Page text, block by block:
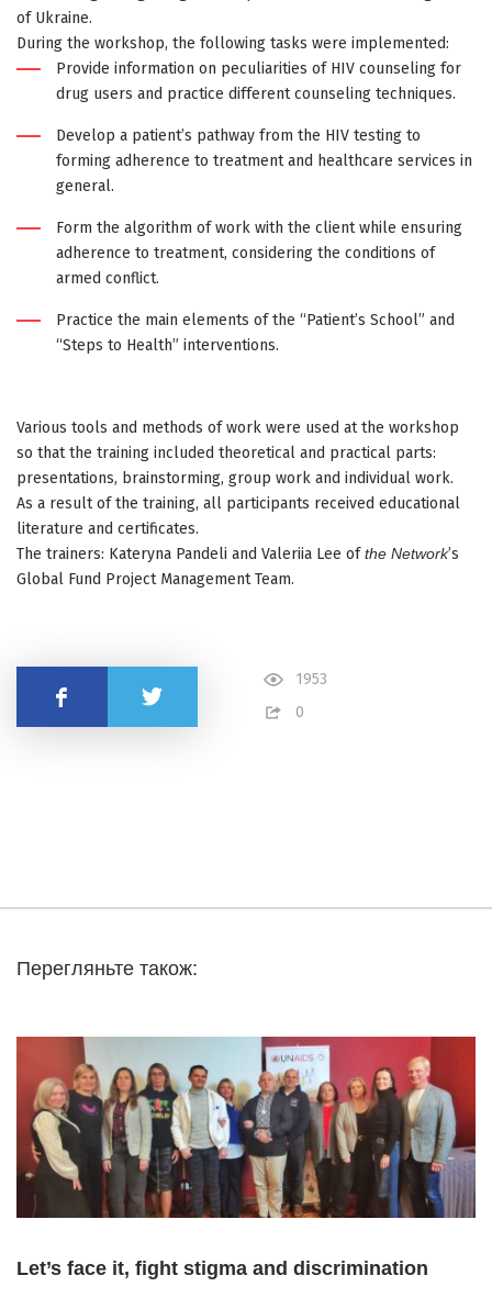
of Ukraine.
During the workshop, the following tasks were implemented:
Provide information on peculiarities of HIV counseling for
drug users and practice different counseling techniques.
Develop a patient’s pathway from the HIV testing to
forming adherence to treatment and healthcare services in
general.
Form the algorithm of work with the client while ensuring
adherence to treatment, considering the conditions of
armed conflict.
Practice the main elements of the “Patient’s School” and
“Steps to Health” interventions.
Various tools and methods of work were used at the workshop
so that the training included theoretical and practical parts:
presentations, brainstorming, group work and individual work.
As a result of the training, all participants received educational
literature and certificates.
The trainers: Kateryna Pandeli and Valeriia Lee ofthe Network’s
Global Fund Project Management Team.
1953
0
Share
Перегляньте також:
Let’s face it, fight stigma and discrimination